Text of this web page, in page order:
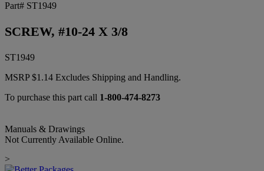
Part# ST1949
SCREW, #10-24 X 3/8
ST1949
MSRP$1.14 Excludes Shipping and Handling.
To purchase this part call 1-800-474-8273
Manuals & Drawings
Not Currently Available Online.
>